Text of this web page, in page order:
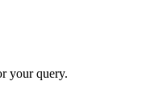
your query.